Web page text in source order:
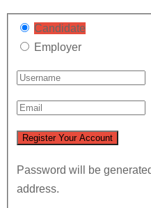
Candidate
Employer
Password will be
address.